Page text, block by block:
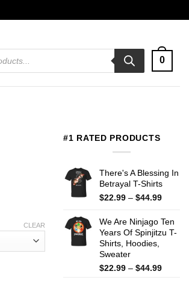
0
CLEAR
#1 RATED PRODUCTS
There's A Blessing In
Betrayal T-Shirts
$22.99 – $44.99Price
$22.99
We Are Ninjago Ten
Years Of Spinjitzu T-
Shirts, Hoodies,
Sweater
$22.99 – $44.99Price